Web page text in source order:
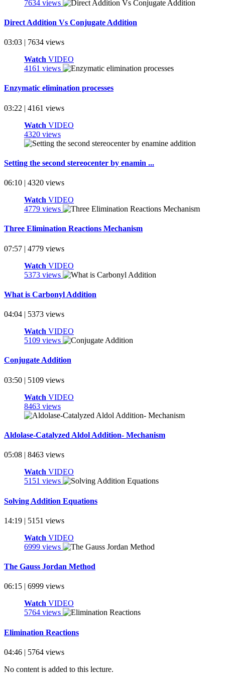
7634 views
Direct Addition Vs Conjugate Addition
03:03 | 7634 views
Watch VIDEO
4161 views
Enzymatic elimination processes
03:22 | 4161 views
Watch VIDEO
4320 views
Setting the second stereocenter by enamin ...
06:10 | 4320 views
Watch VIDEO
4779 views
Three Elimination Reactions Mechanism
07:57 | 4779 views
Watch VIDEO
5373 views
What is Carbonyl Addition
04:04 | 5373 views
Watch VIDEO
5109 views
Conjugate Addition
03:50 | 5109 views
Watch VIDEO
8463 views
Aldolase-Catalyzed Aldol Addition- Mechanism
05:08 | 8463 views
Watch VIDEO
5151 views
Solving Addition Equations
14:19 | 5151 views
Watch VIDEO
6999 views
The Gauss Jordan Method
06:15 | 6999 views
Watch VIDEO
5764 views
Elimination Reactions
04:46 | 5764 views
No content is added to this lecture.